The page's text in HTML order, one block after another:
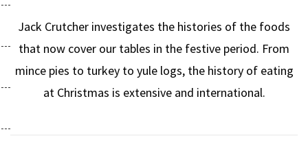
Jack Crutcher investigates the histories of the foods
that now cover our tables in the festive period. From
mince pies to turkey to yule logs, the history of eating
at Christmas is extensive and international.